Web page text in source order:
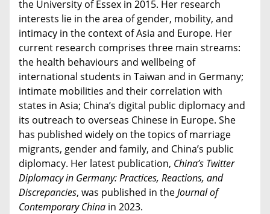
the University of Essex in 2015. Her research
interests lie in the area of gender, mobility, and
intimacy in the context of Asia and Europe. Her
current research comprises three main streams:
the health behaviours and wellbeing of
international students in Taiwan and in Germany;
intimate mobilities and their correlation with
states in Asia; China’s digital public diplomacy and
its outreach to overseas Chinese in Europe. She
has published widely on the topics of marriage
migrants, gender and family, and China’s public
diplomacy. Her latest publication, China’s Twitter
Diplomacy in Germany: Practices, Reactions, and
Discrepancies, was published in theJournal of
Contemporary China in 2023.